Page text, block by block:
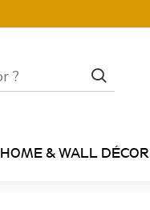
HOME & WALL DÉCOR